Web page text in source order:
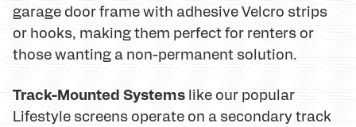
garage door frame with adhesive Velcro strips
or hooks, making them perfect for renters or
those wanting a non-permanent solution.
Track-Mounted Systems like our popular
Lifestyle screens operate on a secondary track